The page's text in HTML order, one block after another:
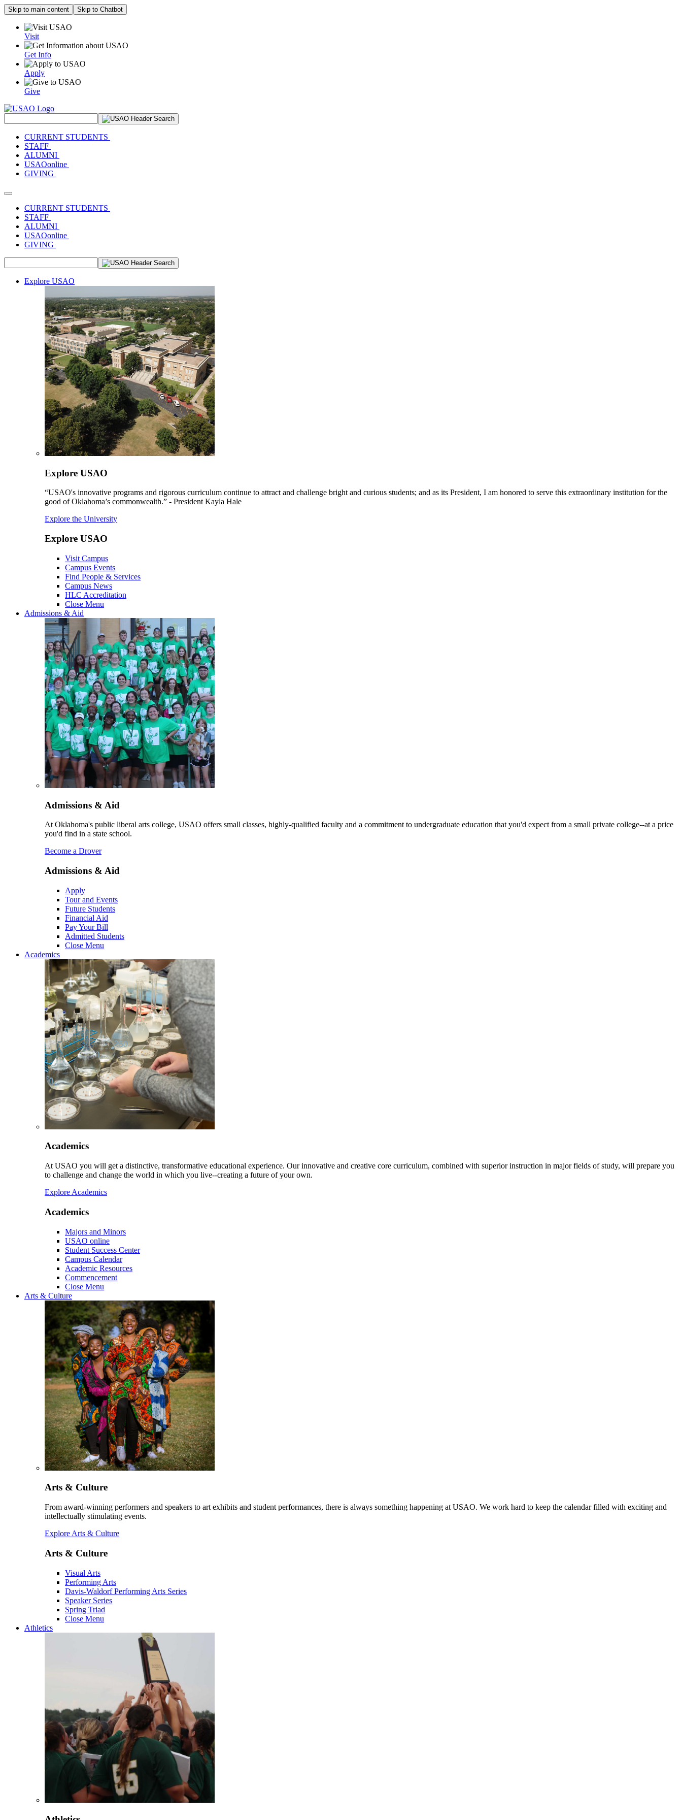
Skip to main content Skip to Chatbot
Visit
Get Info
Apply
Give
CURRENT STUDENTS
STAFF
ALUMNI
USAOonline
GIVING
Toggle navigation
CURRENT STUDENTS
STAFF
ALUMNI
USAOonline
GIVING
Explore USAO
Explore USAO
“USAO's innovative programs and rigorous curriculum continue to attract and challenge bright and curious students; and as its President, I am honored to serve this extraordinary institution for the
good of Oklahoma’s commonwealth.” - President Kayla Hale
Explore the University
Explore USAO
Visit Campus
Campus Events
Find People & Services
Campus News
HLC Accreditation
Close Menu
Admissions & Aid
Admissions & Aid
At Oklahoma's public liberal arts college, USAO offers small classes, highly-qualified faculty and a commitment to undergraduate education that you'd expect from a small private college--at a price
you'd find in a state school.
Become a Drover
Admissions & Aid
Apply
Tour and Events
Future Students
Financial Aid
Pay Your Bill
Admitted Students
Close Menu
Academics
Academics
At USAO you will get a distinctive, transformative educational experience. Our innovative and creative core curriculum, combined with superior instruction in major fields of study, will prepare you
to challenge and change the world in which you live--creating a future of your own.
Explore Academics
Academics
Majors and Minors
USAO online
Student Success Center
Campus Calendar
Academic Resources
Commencement
Close Menu
Arts & Culture
Arts & Culture
From award-winning performers and speakers to art exhibits and student performances, there is always something happening at USAO. We work hard to keep the calendar filled with exciting and
intellectually stimulating events.
Explore Arts & Culture
Arts & Culture
Visual Arts
Performing Arts
Davis-Waldorf Performing Arts Series
Speaker Series
Spring Triad
Close Menu
Athletics